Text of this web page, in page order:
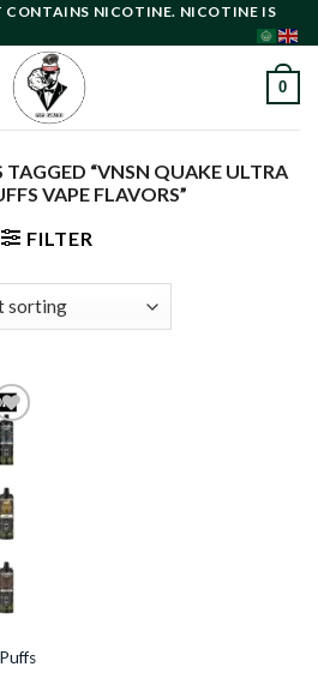
CONTAINS NICOTINE. NICOTINE IS
0
TAGGED “VNSN QUAKE ULTRA
VAPE FLAVORS”
FILTER